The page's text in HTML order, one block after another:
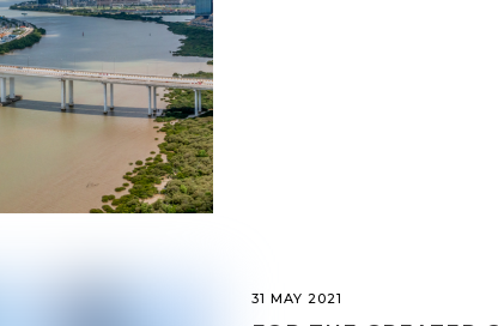
31 MAY 2021